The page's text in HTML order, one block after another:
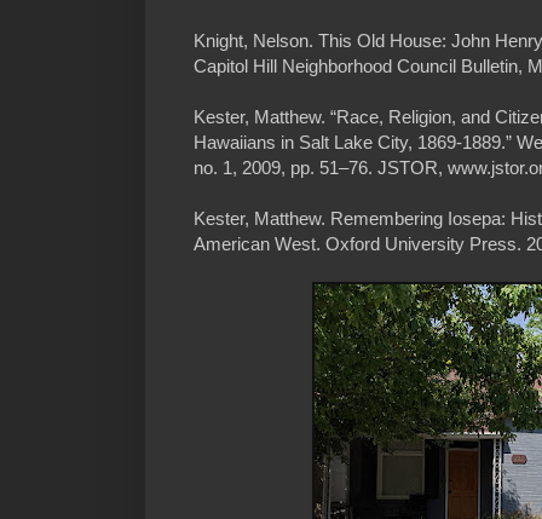
Knight, Nelson. This Old House: John
Capitol Hill Neighborhood Council Bulletin,
Kester, Matthew. “Race, Religion, and
Hawaiians in Salt Lake City, 1869-1889.”
no. 1, 2009, pp. 51–76. JSTOR,
Kester, Matthew. Remembering Iosepa:
American West. Oxford University Press.